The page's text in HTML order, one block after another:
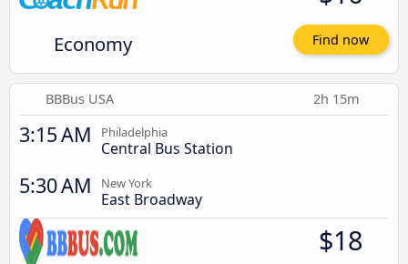
Economy Find now
BBBus USA 2h 15m
3:15 AM Philadelphia
Central Bus Station
5:30 AM New York
East Broadway
$18